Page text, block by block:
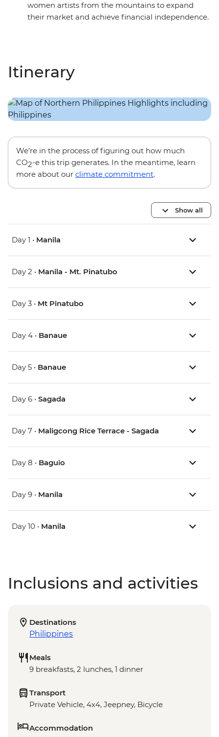
women artists from the mountains to expand
their market and achieve financial independence.
Itinerary
We’re in the process of figuring out how much
CO2-e this trip generates. In the meantime, learn
more about our climate commitment.
Show all
Day 1 • Manila
Day 2 • Manila - Mt. Pinatubo
Day 3 • Mt Pinatubo
Day 4 • Banaue
Day 5 • Banaue
Day 6 • Sagada
Day 7 • Maligcong Rice Terrace - Sagada
Day 8 • Baguio
Day 9 • Manila
Day 10 • Manila
Inclusions and activities
Destinations
Philippines
Meals
9 breakfasts, 2 lunches, 1 dinner
Transport
Private Vehicle, 4x4, Jeepney, Bicycle
Accommodation